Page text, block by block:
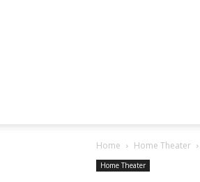
Home Home Theater
Home Theater